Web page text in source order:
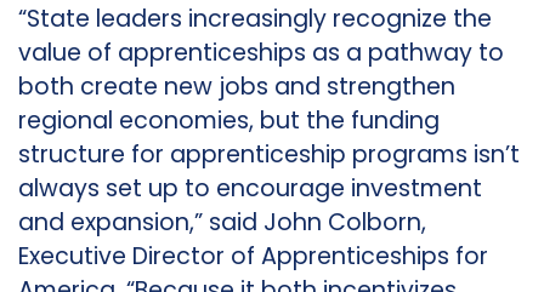
“State leaders increasingly recognize the
value of apprenticeships as a pathway to
both create new jobs and strengthen
regional economies, but the funding
structure for apprenticeship programs isn’t
always set up to encourage investment
and expansion,” said John Colborn,
Executive Director of Apprenticeships for